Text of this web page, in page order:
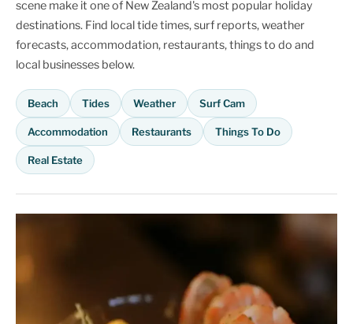
scene make it one of New Zealand's most popular holiday
destinations. Find local tide times, surf reports, weather
forecasts, accommodation, restaurants, things to do and
local businesses below.
Beach Tides Weather Surf Cam
Accommodation Restaurants Things To Do
Real Estate